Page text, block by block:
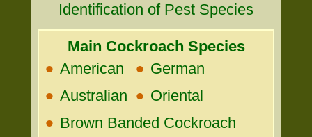
Identification of Pest Species
Main Cockroach Species
• American • German
• Australian • Oriental
• Brown Banded Cockroach